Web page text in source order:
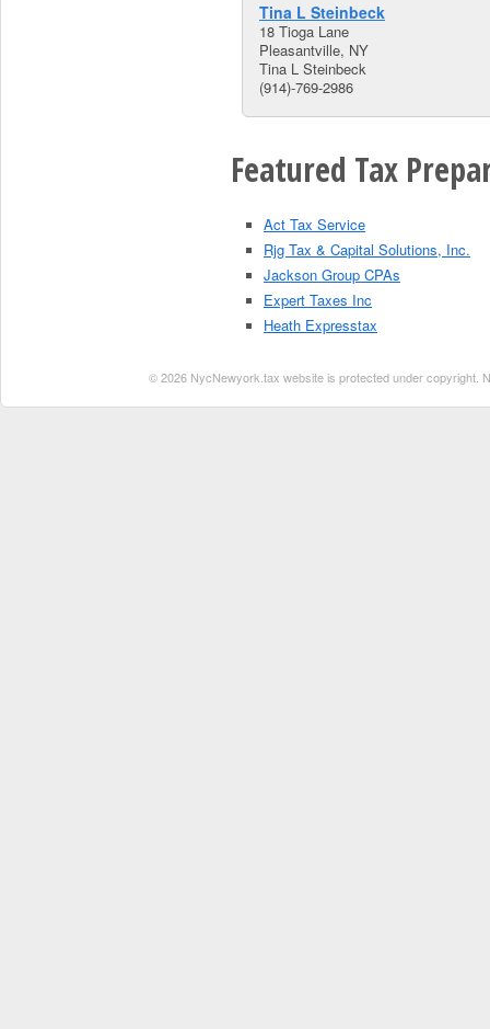
Tina L Steinbeck
18 Tioga Lane
Pleasantville, NY
Tina L Steinbeck
(914)-769-2986
Featured Tax
Act Tax Service
Rjg Tax & Capital Solutions, Inc.
Jackson Group CPAs
Expert Taxes Inc
Heath Expresstax
© 2026 NycNewyork.tax website is protected under copyright.